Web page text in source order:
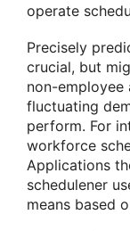
operate
Precisely
crucial, but
non-employee
fluctuating
perform. For
workforce
Applications
schedulener
means based